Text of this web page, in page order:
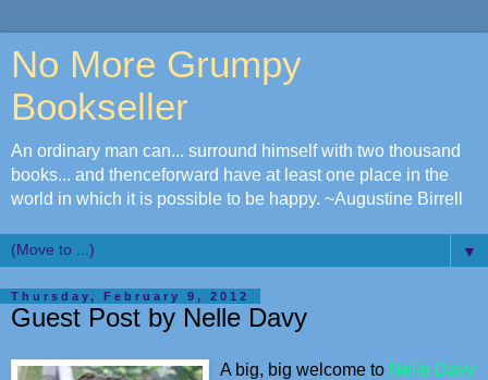
No More Grumpy
Bookseller
An ordinary man can... surround himself with two thousand
books... and thenceforward have at least one place in the
world in which it is possible to be happy. ~Augustine Birrell
▼
Thursday, February 9, 2012
Guest Post by Nelle Davy
A big, big welcome to Nelle Davy